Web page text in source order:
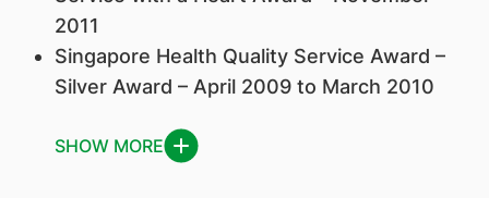
2011
Singapore Health Quality Service Award –
Silver Award – April 2009 to March 2010
SHOW MORE